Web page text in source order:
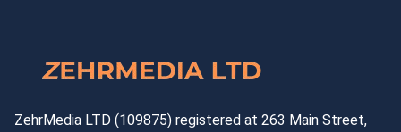
ZehrMedia LTD (109875) registered at 263 Main Street,